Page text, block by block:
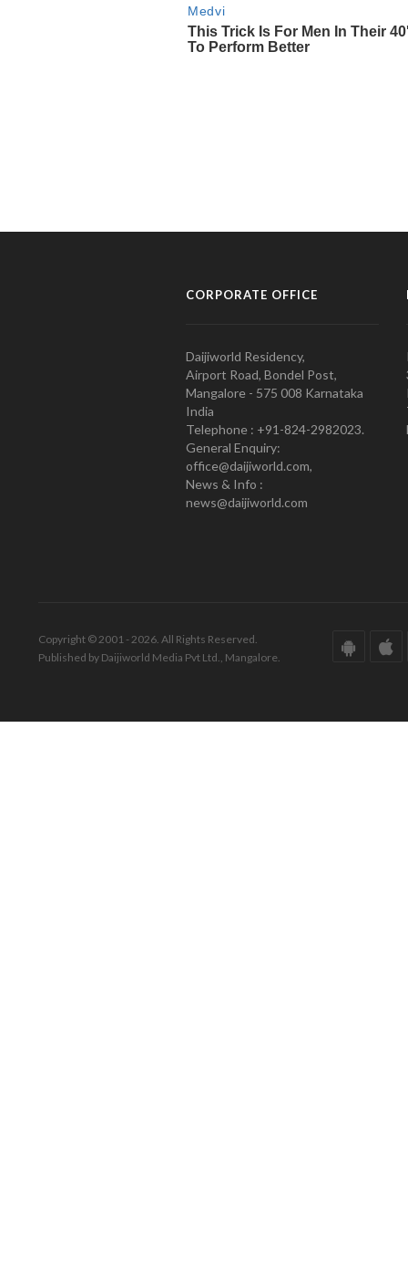
CORPORATE OFFICE
Daijiworld Residency,
Airport Road, Bondel Post,
Mangalore - 575 008 Karnataka
India
Telephone : +91-824-2982023.
General Enquiry:
office@daijiworld.com,
News & Info :
news@daijiworld.com
Copyright © 2001 - 2026. All Rights Reserved.
Published by Daijiworld Media Pvt Ltd., Mangalore.